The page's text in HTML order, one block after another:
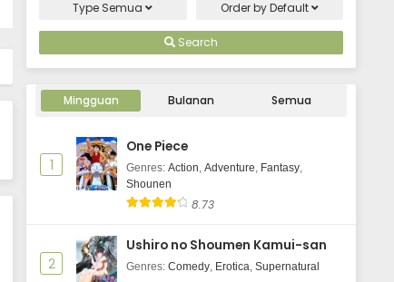
Type Semua Order byDefault
Search
Mingguan Bulanan Semua
1
One Piece
Genres: Action, Adventure, Fantasy,
Shounen
8.73
2
Ushiro no Shoumen Kamui-san
Genres: Comedy, Erotica, Supernatural